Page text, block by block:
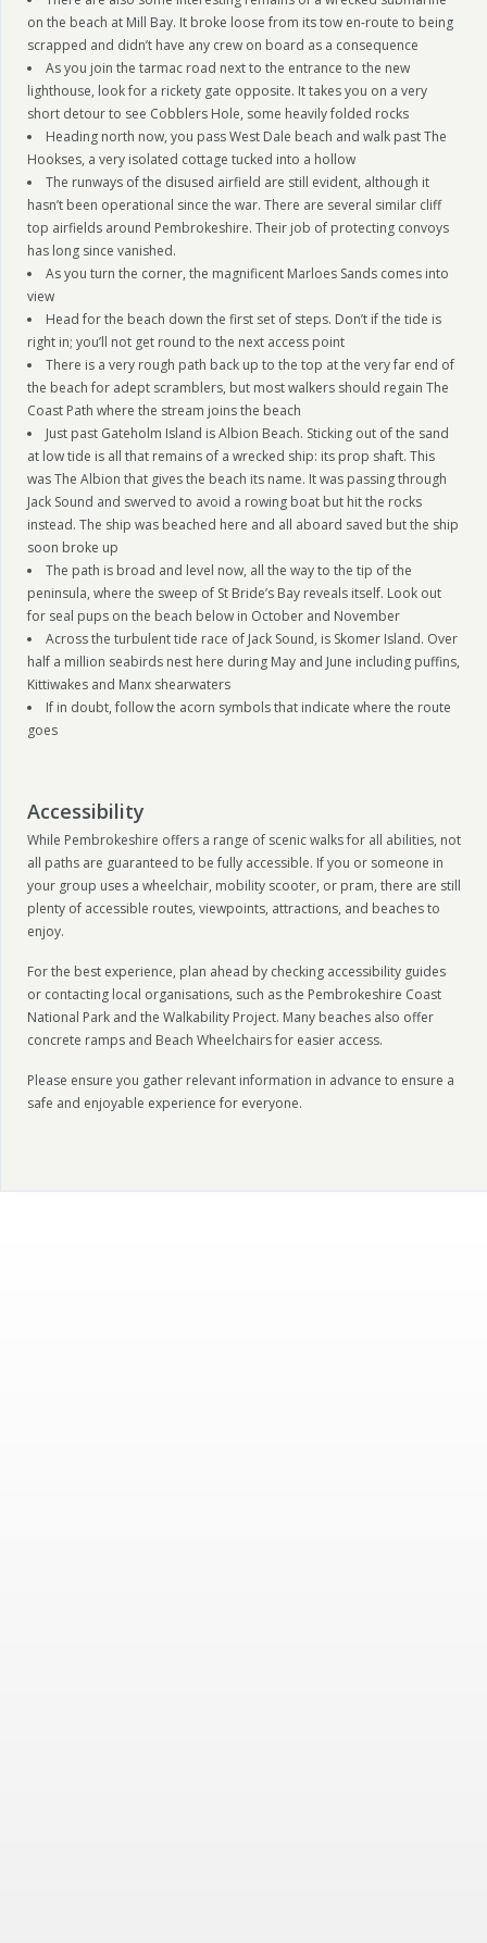
on the beach at Mill Bay. It broke loose from its tow en-route to being
scrapped and didn’t have any crew on board as a consequence
As you join the tarmac road next to the entrance to the new
lighthouse, look for a rickety gate opposite. It takes you on a very
short detour to see Cobblers Hole, some heavily folded rocks
Heading north now, you pass West Dale beach and walk past The
Hookses, a very isolated cottage tucked into a hollow
The runways of the disused airfield are still evident, although it
hasn’t been operational since the war. There are several similar cliff
top airfields around Pembrokeshire. Their job of protecting convoys
has long since vanished.
As you turn the corner, the magnificent Marloes Sands comes into
view
Head for the beach down the first set of steps. Don’t if the tide is
right in; you’ll not get round to the next access point
There is a very rough path back up to the top at the very far end of
the beach for adept scramblers, but most walkers should regain The
Coast Path where the stream joins the beach
Just past Gateholm Island is Albion Beach. Sticking out of the sand
at low tide is all that remains of a wrecked ship: its prop shaft. This
was The Albion that gives the beach its name. It was passing through
Jack Sound and swerved to avoid a rowing boat but hit the rocks
instead. The ship was beached here and all aboard saved but the ship
soon broke up
The path is broad and level now, all the way to the tip of the
peninsula, where the sweep of St Bride’s Bay reveals itself. Look out
for seal pups on the beach below in October and November
Across the turbulent tide race of Jack Sound, is Skomer Island. Over
half a million seabirds nest here during May and June including puffins,
Kittiwakes and Manx shearwaters
If in doubt, follow the acorn symbols that indicate where the route
goes
Accessibility
While Pembrokeshire offers a range of scenic walks for all abilities, not
all paths are guaranteed to be fully accessible. If you or someone in
your group uses a wheelchair, mobility scooter, or pram, there are still
plenty of accessible routes, viewpoints, attractions, and beaches to
enjoy.
For the best experience, plan ahead by checking accessibility guides
or contacting local organisations, such as the Pembrokeshire Coast
National Park and the Walkability Project. Many beaches also offer
concrete ramps and Beach Wheelchairs for easier access.
Please ensure you gather relevant information in advance to ensure a
safe and enjoyable experience for everyone.